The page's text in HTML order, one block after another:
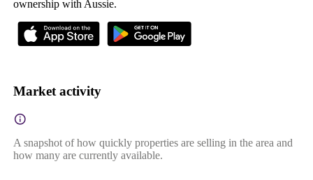
ownership with Aussie.
Market activity
A snapshot of how quickly properties are selling in the area and
how many are currently available.